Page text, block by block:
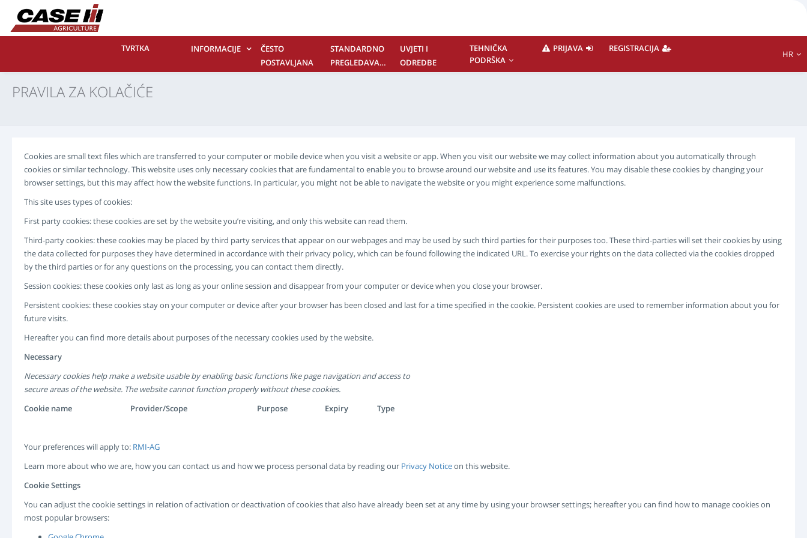
TVRTKA INFORMACIJE
ČESTO
POSTAVLJANA
STANDARDNO
PREGLEDAVANJE
UVJETI I
ODREDBE
TEHNIČKA
PODRŠKA
PRIJAVA REGISTRACIJA
HR
PRAVILA ZA KOLAČIĆE
Cookies are small text files which are transferred to your computer or mobile device when you visit a website or app. When you visit our website we may collect information about you automatically through
cookies or similar technology. This website uses only necessary cookies that are fundamental to enable you to browse around our website and use its features. You may disable these cookies by changing your
browser settings, but this may affect how the website functions. In particular, you might not be able to navigate the website or you might experience some malfunctions.
This site uses types of cookies:
First party cookies: these cookies are set by the website you’re visiting, and only this website can read them.
Third-party cookies: these cookies may be placed by third party services that appear on our webpages and may be used by such third parties for their purposes too. These third-parties will set their cookies by using
the data collected for purposes they have determined in accordance with their privacy policy, which can be found following the indicated URL. To exercise your rights on the data collected via the cookies dropped
by the third parties or for any questions on the processing, you can contact them directly.
Session cookies: these cookies only last as long as your online session and disappear from your computer or device when you close your browser.
Persistent cookies: these cookies stay on your computer or device after your browser has been closed and last for a time specified in the cookie. Persistent cookies are used to remember information about you for
future visits.
Hereafter you can find more details about purposes of the necessary cookies used by the website.
Necessary
Necessary cookies help make a website usable by enabling basic functions like page navigation and access to
secure areas of the website. The website cannot function properly without these cookies.
Cookie name
Provider/Scope Purpose Expiry Type
Your preferences will apply to: RMI-AG
Learn more about who we are, how you can contact us and how we process personal data by reading our Privacy Noticeon this website.
Cookie Settings
You can adjust the cookie settings in relation of activation or deactivation of cookies that also have already been set at any time by using your browser settings; hereafter you can find how to manage cookies on
most popular browsers: